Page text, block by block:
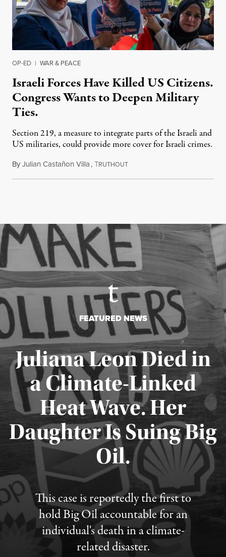
OP-ED | WAR & PEACE
Israeli Forces Have Killed US Citizens.
Congress Wants to Deepen Military
Ties.
Section 219, a measure to integrate parts of the Israeli and
US militaries, could provide more cover for Israeli crimes.
ByJulian Castañon Villa,TRUTHOUTJuly 31, 2026
FEATURED NEWS
Juliana Leon Died in
a Climate-Linked
Heat Wave. Her
Daughter Is Suing Big
Oil.
This case is reportedly the first to
hold Big Oil accountable for an
individual's death in a climate-
related disaster.
Published August 6, 2026